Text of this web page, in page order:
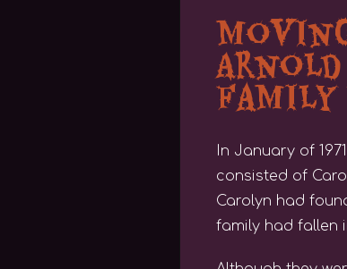
In January of
consisted of
Carolyn had
family had fallen